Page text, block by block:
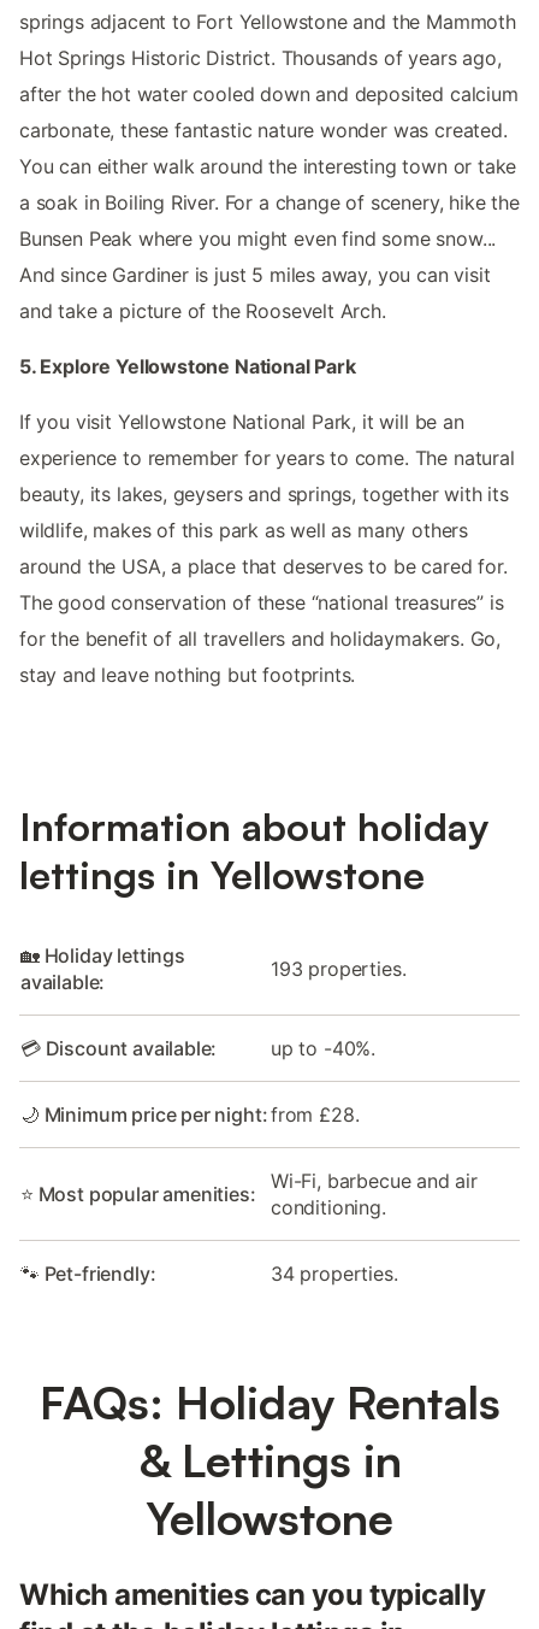
springs adjacent to Fort Yellowstone and the Mammoth
Hot Springs Historic District. Thousands of years ago,
after the hot water cooled down and deposited calcium
carbonate, these fantastic nature wonder was created.
You can either walk around the interesting town or take
a soak in Boiling River. For a change of scenery, hike the
Bunsen Peak where you might even find some snow...
And since Gardiner is just 5 miles away, you can visit
and take a picture of the Roosevelt Arch.
5. Explore Yellowstone National Park
If you visit Yellowstone National Park, it will be an
experience to remember for years to come. The natural
beauty, its lakes, geysers and springs, together with its
wildlife, makes of this park as well as many others
around the USA, a place that deserves to be cared for.
The good conservation of these “national treasures” is
for the benefit of all travellers and holidaymakers. Go,
stay and leave nothing but footprints.
Information about holiday
lettings in Yellowstone
🏡 Holiday lettings
available:
193 properties.
💳 Discount available: up to -40%.
🌙 Minimum price per night:from £28.
⭐ Most popular amenities:
Wi-Fi, barbecue and air
conditioning.
🐾 Pet-friendly: 34 properties.
FAQs: Holiday Rentals
& Lettings in
Yellowstone
Which amenities can you typically